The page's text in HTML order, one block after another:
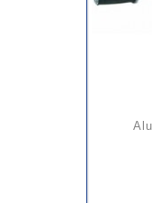
aluminium hand winch -